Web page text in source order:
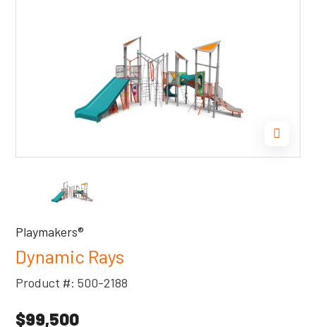
Playmakers®
Dynamic Rays
Product #: 500-2188
$99,500